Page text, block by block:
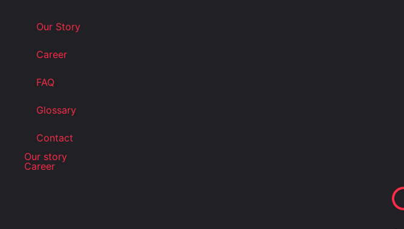
Our Story
Career
FAQ
Glossary
Contact
Our story
Career